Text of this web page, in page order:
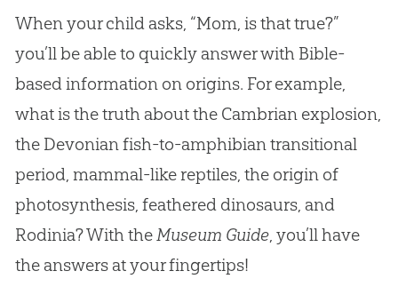
When your child asks, “Mom, is that true?”
you’ll be able to quickly answer with Bible-
based information on origins. For example,
what is the truth about the Cambrian explosion,
the Devonian fish-to-amphibian transitional
period, mammal-like reptiles, the origin of
photosynthesis, feathered dinosaurs, and
Rodinia? With the Museum Guide, you’ll have
the answers at your fingertips!